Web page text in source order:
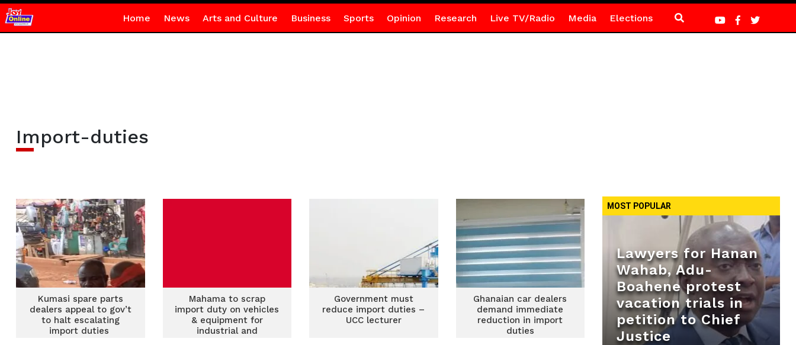
Home News Arts and Culture Business Sports Opinion Research Live TV/Radio Media Elections
Import-duties
Kumasi spare parts
dealers appeal to gov’t
to halt escalating
import duties
Mahama to scrap
import duty on vehicles
& equipment for
industrial and
Government must
reduce import duties –
UCC lecturer
Ghanaian car dealers
demand immediate
reduction in import
duties
MOST POPULAR
Lawyers for Hanan
Wahab, Adu-
Boahene protest
vacation trials in
petition to Chief
Justice